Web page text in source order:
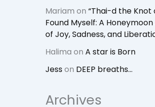
Mariam on “Thai-d the Knot
Found Myself: A
of Joy, Sadness, and
Halima on A star is Born
Jesson DEEP breaths…
Archives